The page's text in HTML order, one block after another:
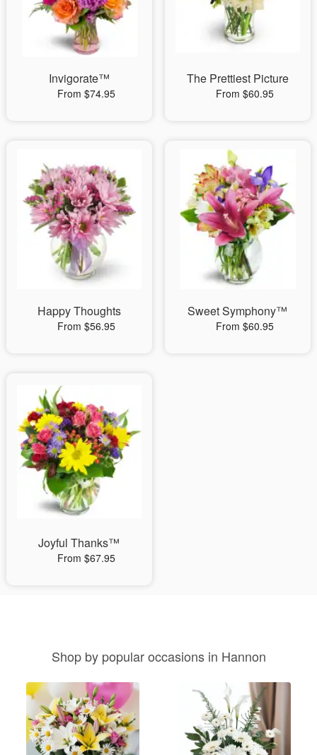
Invigorate™
From $74.95
The Prettiest Picture
From $60.95
Happy Thoughts
From $56.95
Sweet Symphony™
From $60.95
Joyful Thanks™
From $67.95
Shop by popular occasions in Hannon